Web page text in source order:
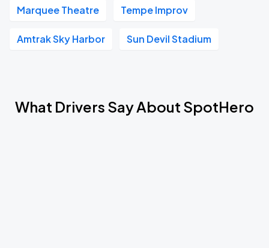
Marquee Theatre Tempe Improv
Amtrak Sky Harbor Sun Devil Stadium
What Drivers Say About SpotHero